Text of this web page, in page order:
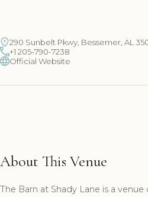
290 Sunbelt Pkwy, Bessemer, AL
+1 205-790-7238
Official Website
About This Venue
The Barn at Shady Lane is a